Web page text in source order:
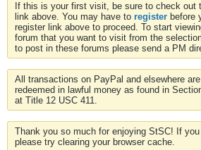
If this is your first visit, be sure to check out
link above. You may have to register before
register link above to proceed. To start
forum that you want to visit from the
to post in these forums please send a PM
All transactions on PayPal and elsewhere
redeemed in lawful money as found in
at Title 12 USC 411.
Thank you so much for enjoying StSC! If
please try clearing your browser cache.